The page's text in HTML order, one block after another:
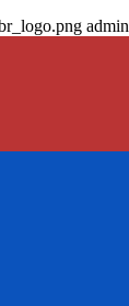
admin